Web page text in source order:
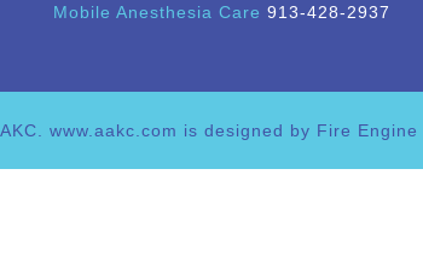
Mobile Anesthesia Care 913-428-2937
www.aakc.com is designed by Fire